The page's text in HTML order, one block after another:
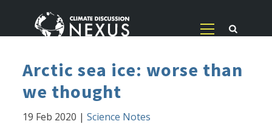
Arctic sea ice: worse than
we thought
19 Feb 2020 |Science Notes